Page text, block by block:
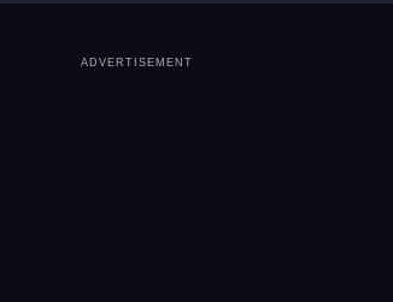
ADVERTISEMENT